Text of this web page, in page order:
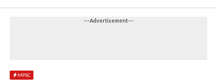
---Advertisement---
MPSC